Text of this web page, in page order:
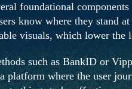
foundational
know where they stand
visuals, which lower the
such as BankID or
platform where the user